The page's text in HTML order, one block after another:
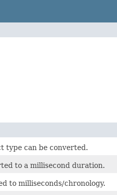
type can be converted.
to a millisecond duration.
to milliseconds/chronology.